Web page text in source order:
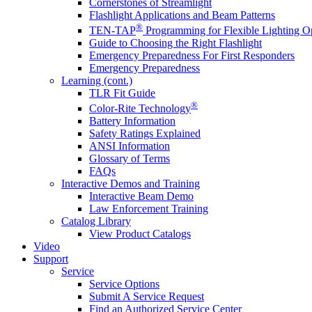
Flashlight Applications and Beam Patterns
TEN-TAP® Programming for Flexible Lighting
Guide to Choosing the Right Flashlight
Emergency Preparedness For First Responders
Emergency Preparedness
Learning (cont.)
TLR Fit Guide
Color-Rite Technology®
Battery Information
Safety Ratings Explained
ANSI Information
Glossary of Terms
FAQs
Interactive Demos and Training
Interactive Beam Demo
Law Enforcement Training
Catalog Library
View Product Catalogs
Video
Support
Service
Service Options
Submit A Service Request
Find an Authorized Service Center